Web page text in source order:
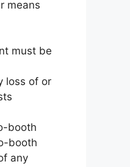
means
must be
loss of or
booth
booth
any